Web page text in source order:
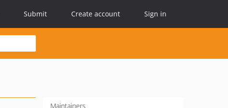
Submit Create account Sign in
Maintainers